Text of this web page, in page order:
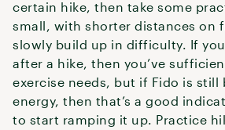
certain hike, then take some
small, with shorter distances on
slowly build up in difficulty. If
after a hike, then you’ve
exercise needs, but if Fido is
energy, then that’s a good
to start ramping it up. Practice